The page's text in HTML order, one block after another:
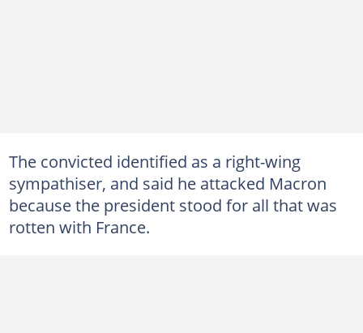
The convicted identified as a right-wing
sympathiser, and said he attacked Macron
because the president stood for all that was
rotten with France.